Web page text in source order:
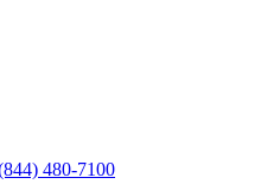
480-7100